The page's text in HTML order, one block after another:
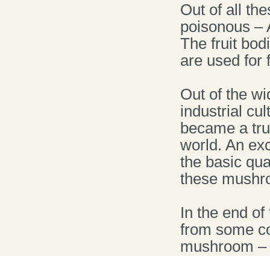
Out of all
poisonous –
The fruit
are used for
Out of the
industrial
became a
world. An
the basic
these
In the end
from some
mushroom